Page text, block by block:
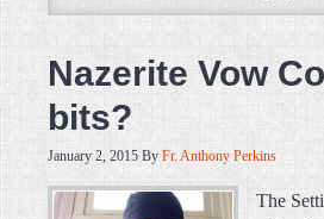
Nazerite Vow
bits?
January 2, 2015 By Fr. Anthony Perkins
The